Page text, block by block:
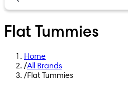
Flat Tummies
Home
/All Brands
/Flat Tummies